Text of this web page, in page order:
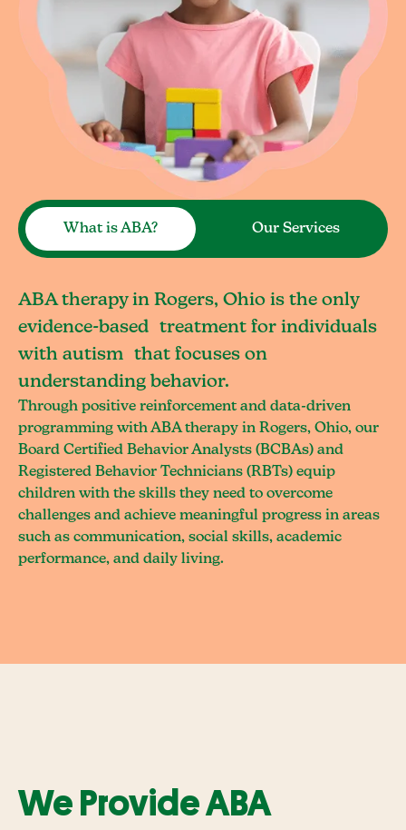
What is ABA? Our Services
ABA therapy in Rogers, Ohio is the only
evidence-based treatment for individuals
with autism that focuses on
understanding behavior.
Through positive reinforcement and data-driven
programming with ABA therapy in Rogers, Ohio, our
Board Certified Behavior Analysts (BCBAs) and
Registered Behavior Technicians (RBTs) equip
children with the skills they need to overcome
challenges and achieve meaningful progress in areas
such as communication, social skills, academic
performance, and daily living.
We Provide ABA